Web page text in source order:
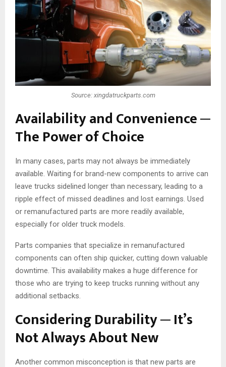
Source: xingdatruckparts.com
Availability and Convenience ─
The Power of Choice
In many cases, parts may not always be immediately
available. Waiting for brand-new components to arrive can
leave trucks sidelined longer than necessary, leading to a
ripple effect of missed deadlines and lost earnings. Used
or remanufactured parts are more readily available,
especially for older truck models.
Parts companies that specialize in remanufactured
components can often ship quicker, cutting down valuable
downtime. This availability makes a huge difference for
those who are trying to keep trucks running without any
additional setbacks.
Considering Durability ─ It’s
Not Always About New
Another common misconception is that new parts are